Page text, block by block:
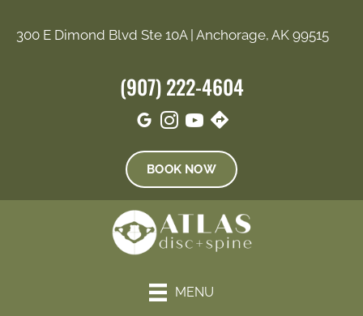
300 E Dimond Blvd Ste 10A | Anchorage, AK 99515
(907) 222-4604
BOOK NOW
MENU